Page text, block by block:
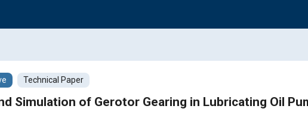
Technical Paper
Simulation of Gerotor Gearing in Lubricating Oil